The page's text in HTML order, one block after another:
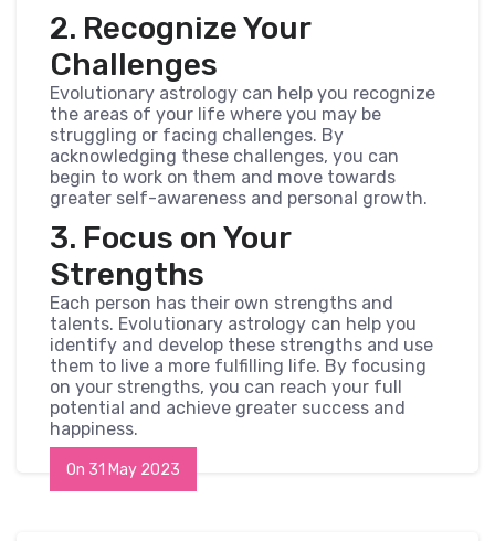
2. Recognize Your
Challenges
Evolutionary astrology can help you recognize
the areas of your life where you may be
struggling or facing challenges. By
acknowledging these challenges, you can
begin to work on them and move towards
greater self-awareness and personal growth.
3. Focus on Your
Strengths
Each person has their own strengths and
talents. Evolutionary astrology can help you
identify and develop these strengths and use
them to live a more fulfilling life. By focusing
on your strengths, you can reach your full
potential and achieve greater success and
happiness.
On 31 May 2023